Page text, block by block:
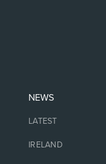
NEWS
LATEST
IRELAND